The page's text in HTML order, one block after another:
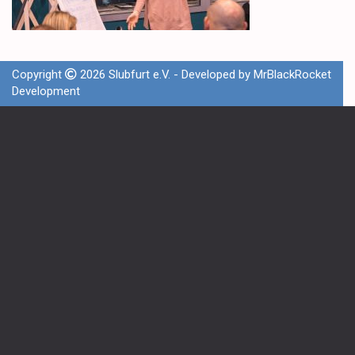
Copyright 2026 Slubfurt e.V. - Developed by MrBlackRocket
Development